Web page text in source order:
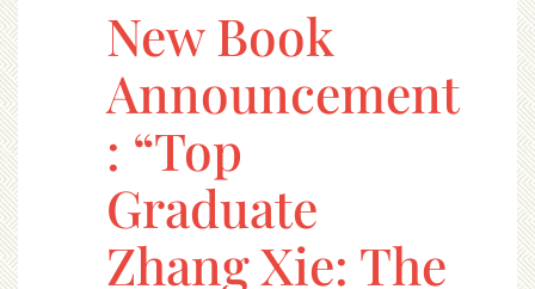
New Book
Announcement
: “Top
Graduate
Zhang Xie: The